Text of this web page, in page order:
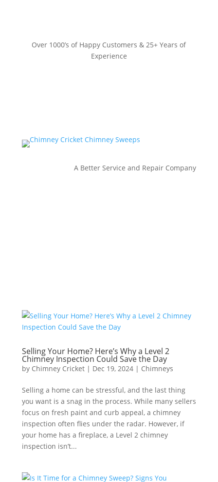
Over 1000’s of Happy Customers & 25+ Years of
Experience
A Better Service and Repair Company
Selling Your Home? Here’s Why a Level 2
Chimney Inspection Could Save the Day
by Chimney Cricket| Dec 19, 2024| Chimneys
Selling a home can be stressful, and the last thing
you want is a snag in the process. While many sellers
focus on fresh paint and curb appeal, a chimney
inspection often flies under the radar. However, if
your home has a fireplace, a Level 2 chimney
inspection isn’t...